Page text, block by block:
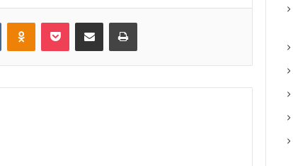
VKontakteOdnoklassniki
Pocket Share via Email Print